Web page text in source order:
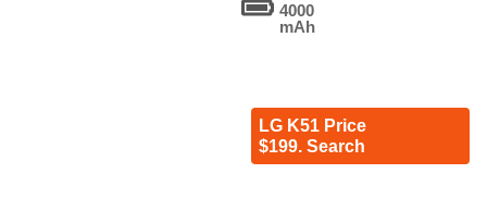
4000
mAh
LG K51 Price
$199. Search